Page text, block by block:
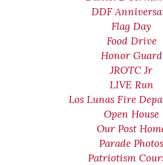
DDF
Flag Day
Food Drive
Honor Guard
JROTC Jr
LIVE Run
Los Lunas Fire
Open House
Our Post
Parade Photos
Patriotism